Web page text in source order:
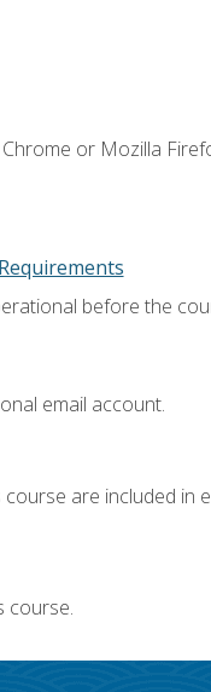
or Mozilla
before the
email account.
are included in
course.